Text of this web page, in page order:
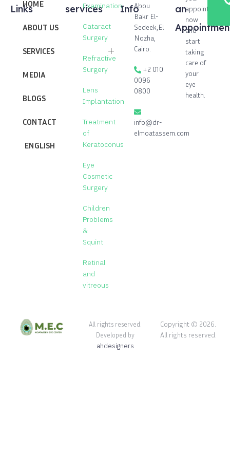
LinksHOME
ABOUT US
SERVICES
Cataract Surgery
Laser vision correction process
Corneal transplant operation
Eye Cosmetic Surgery
MEDIA
BLOGS
CONTACT
ENGLISH
servicesExamination
Cataract
Surgery
Refractive
Surgery
Lens
Implantation
Treatment
of
Keratoconus
Eye
Cosmetic
Surgery
Children
Problems
&
Squint
Retinal
and
vitreous
InfoAbou
Bakr El-
Sedeek,El
Nozha,
Cairo.
+2 010
0096
0800
info@dr-
elmoatassem.com
anappointment
now
and
start
taking
care of
your
eye
health.
All rights reserved.
Developed by
ahdesigners
Copyright © 2026.
All rights reserved.